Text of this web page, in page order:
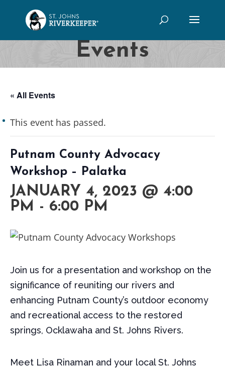
Events
« All Events
This event has passed.
Putnam County Advocacy
Workshop – Palatka
JANUARY 4, 2023 @ 4:00
PM - 6:00 PM
Join us for a presentation and workshop on the
significance of reuniting our rivers and
enhancing Putnam County’s outdoor economy
and recreational access to the restored
springs, Ocklawaha and St. Johns Rivers.
Meet Lisa Rinaman and your local St. Johns